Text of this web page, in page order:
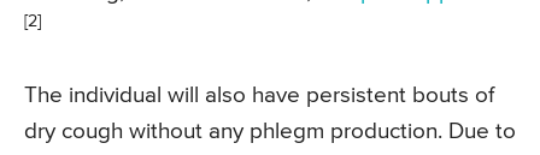
[2]
The individual will also have persistent bouts of
dry cough without any phlegm production. Due to